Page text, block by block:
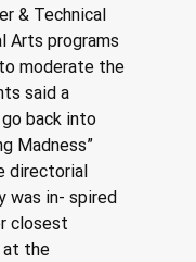
& Technical
Arts programs
moderate the
said a
back into
Madness”
directorial
was in- spired
closest
at the